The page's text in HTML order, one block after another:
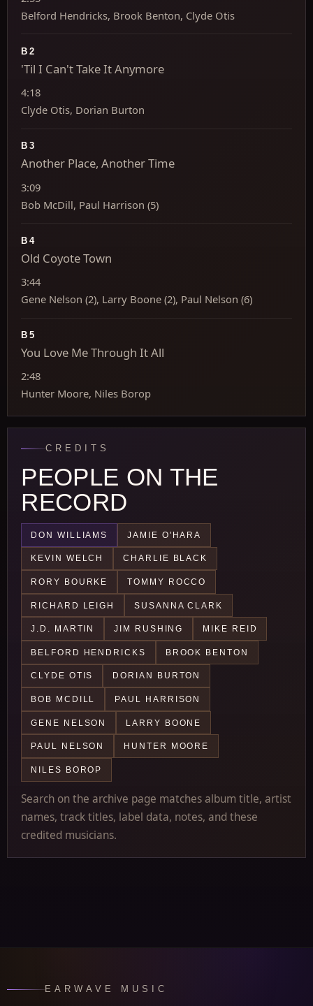
Belford Hendricks, Brook Benton, Clyde Otis
B2
'Til I Can't Take It Anymore
4:18
Clyde Otis, Dorian Burton
B3
Another Place, Another Time
3:09
Bob McDill, Paul Harrison (5)
B4
Old Coyote Town
3:44
Gene Nelson (2), Larry Boone (2), Paul Nelson (6)
B5
You Love Me Through It All
2:48
Hunter Moore, Niles Borop
CREDITS
PEOPLE ON THE
RECORD
DON WILLIAMS JAMIE O'HARA
KEVIN WELCH CHARLIE BLACK
RORY BOURKE TOMMY ROCCO
RICHARD LEIGH SUSANNA CLARK
J.D. MARTIN JIM RUSHING MIKE REID
BELFORD HENDRICKS BROOK BENTON
CLYDE OTIS DORIAN BURTON
BOB MCDILL PAUL HARRISON
GENE NELSON LARRY BOONE
PAUL NELSON HUNTER MOORE
NILES BOROP
Search on the archive page matches album title, artist
names, track titles, label data, notes, and these
credited musicians.
EARWAVE MUSIC